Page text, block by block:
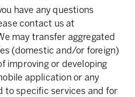
have any questions
contact us at
may transfer aggregated
(domestic and/or foreign)
improving or developing
application or any
to specific services and for